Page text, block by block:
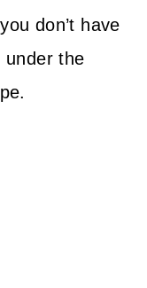
don’t have
the